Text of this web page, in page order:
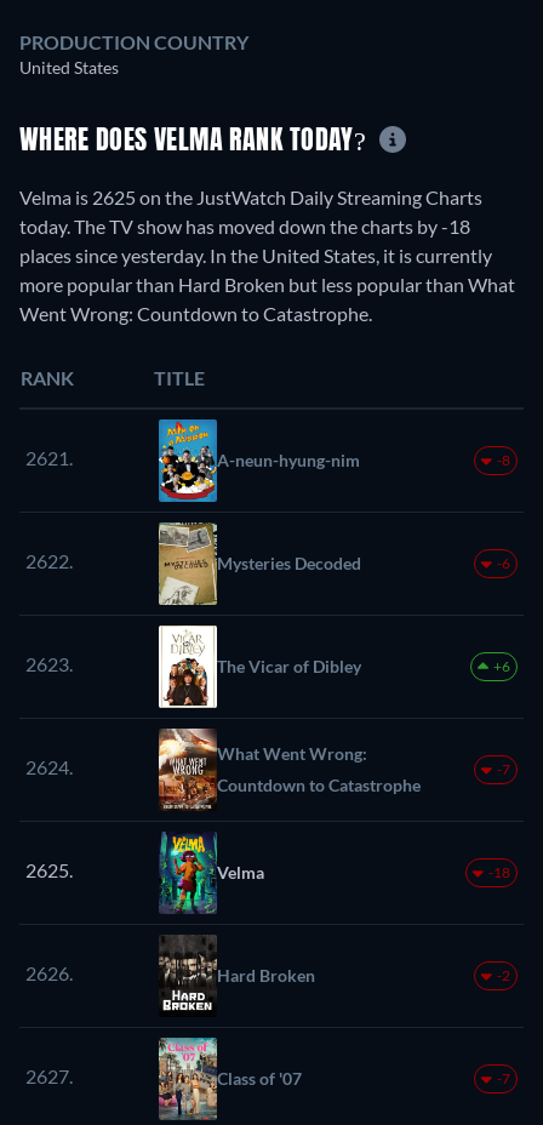
PRODUCTION COUNTRY
United States
WHERE DOES VELMA RANK TODAY?
Velma is 2625 on the JustWatch Daily Streaming Charts
today. The TV show has moved down the charts by -18
places since yesterday. In the United States, it is currently
more popular than Hard Broken but less popular than What
Went Wrong: Countdown to Catastrophe.
RANK TITLE
2621. A-neun-hyung-nim -8
2622. Mysteries Decoded -6
2623. The Vicar of Dibley +6
2624.
What Went Wrong:
Countdown to Catastrophe
-7
2625. Velma -18
2626. Hard Broken -2
2627. Class of '07 -7